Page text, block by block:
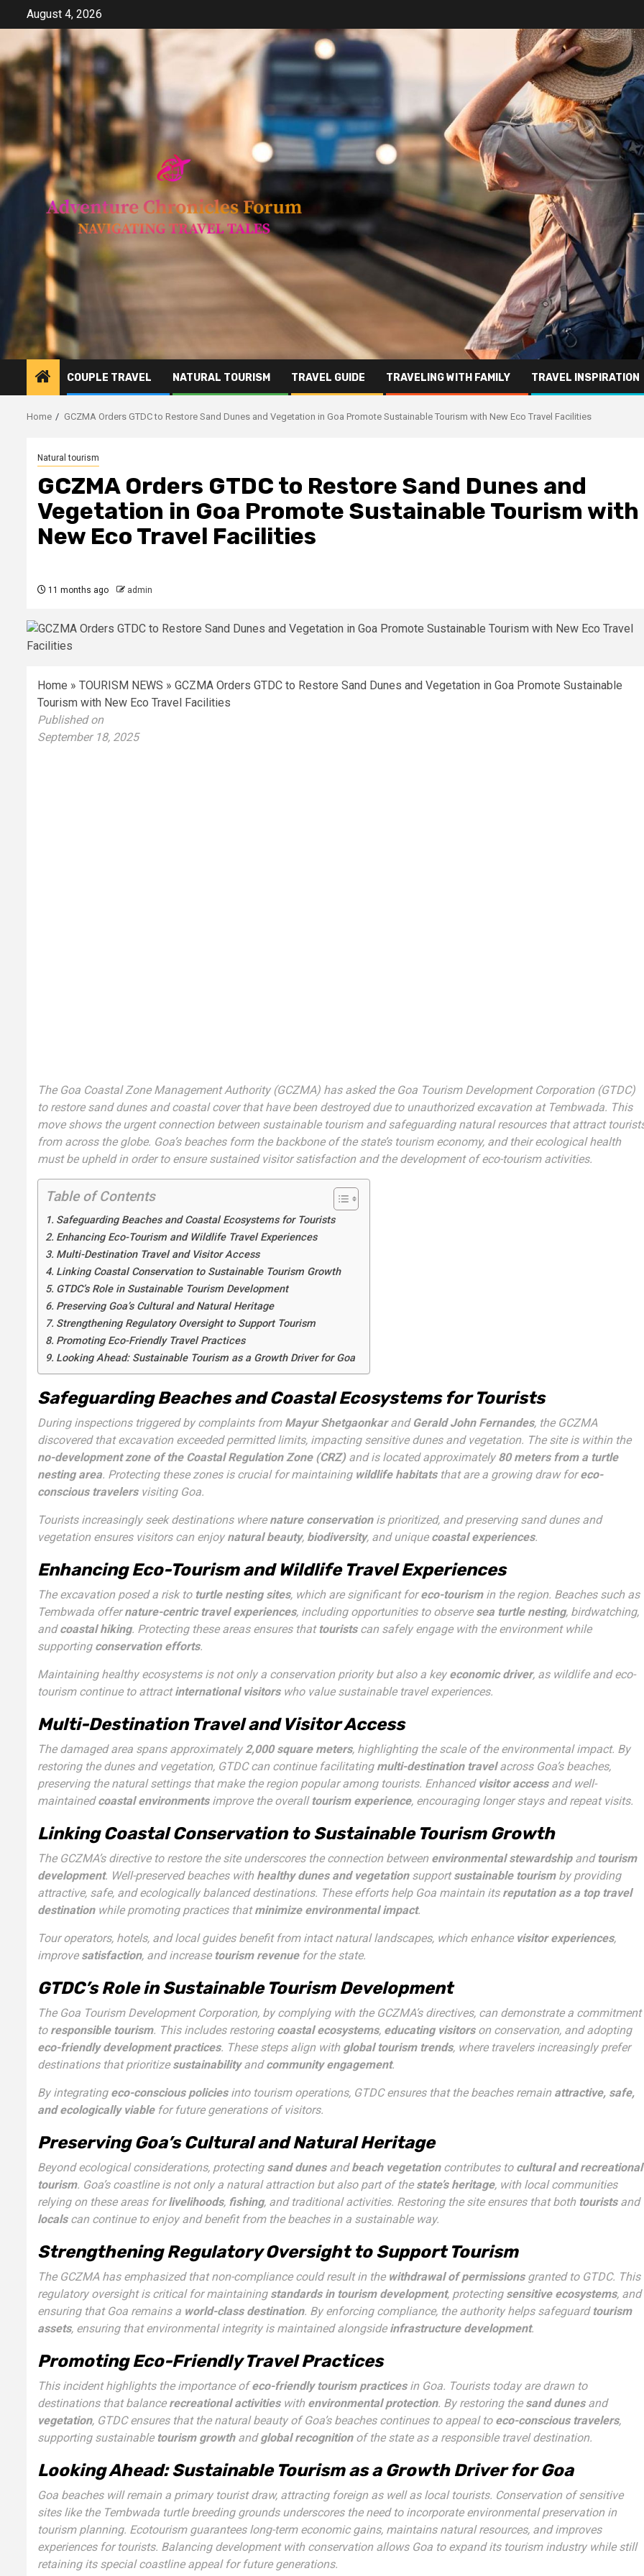
content
August 4, 2026
COUPLE TRAVEL NATURAL TOURISM TRAVEL GUIDE TRAVELING WITH FAMILY TRAVEL INSPIRATION
Home GCZMA Orders GTDC to Restore Sand Dunes and Vegetation in Goa Promote Sustainable Tourism with New Eco Travel Facilities
Natural tourism
GCZMA Orders GTDC to Restore Sand Dunes and
Vegetation in Goa Promote Sustainable Tourism with
New Eco Travel Facilities
11 months ago admin
Home » TOURISM NEWS » GCZMA Orders GTDC to Restore Sand Dunes and Vegetation in Goa Promote Sustainable
Tourism with New Eco Travel Facilities
Published on
September 18, 2025
The Goa Coastal Zone Management Authority (GCZMA) has asked the Goa Tourism Development Corporation (GTDC)
to restore sand dunes and coastal cover that have been destroyed due to unauthorized excavation at Tembwada. This
move shows the urgent connection between sustainable tourism and safeguarding natural resources that attract
from across the globe. Goa’s beaches form the backbone of the state’s tourism economy, and their ecological health
must be upheld in order to ensure sustained visitor satisfaction and the development of eco-tourism activities.
Table of Contents
Safeguarding Beaches and Coastal Ecosystems for Tourists
Enhancing Eco-Tourism and Wildlife Travel Experiences
Multi-Destination Travel and Visitor Access
Linking Coastal Conservation to Sustainable Tourism Growth
GTDC’s Role in Sustainable Tourism Development
Preserving Goa’s Cultural and Natural Heritage
Strengthening Regulatory Oversight to Support Tourism
Promoting Eco-Friendly Travel Practices
Looking Ahead: Sustainable Tourism as a Growth Driver for Goa
Safeguarding Beaches and Coastal Ecosystems for Tourists
During inspections triggered by complaints from Mayur Shetgaonkarand Gerald John Fernandes, the GCZMA
discovered that excavation exceeded permitted limits, impacting sensitive dunes and vegetation. The site is within the
no-development zone of the Coastal Regulation Zone (CRZ)and is located approximately 80 meters from a turtle
nesting area. Protecting these zones is crucial for maintaining wildlife habitatsthat are a growing draw foreco-
conscious travelersvisiting Goa.
Tourists increasingly seek destinations where nature conservationis prioritized, and preserving sand dunes and
vegetation ensures visitors can enjoy natural beauty, biodiversity, and unique coastal experiences.
Enhancing Eco-Tourism and Wildlife Travel Experiences
The excavation posed a risk to turtle nesting sites, which are significant foreco-tourismin the region. Beaches such as
Tembwada offernature-centric travel experiences, including opportunities to observe sea turtle nesting, birdwatching,
andcoastal hiking. Protecting these areas ensures that touristscan safely engage with the environment while
supporting conservation efforts.
Maintaining healthy ecosystems is not only a conservation priority but also a key economic driver, as wildlife and eco-
tourism continue to attractinternational visitorswho value sustainable travel experiences.
Multi-Destination Travel and Visitor Access
The damaged area spans approximately 2,000 square meters, highlighting the scale of the environmental impact. By
restoring the dunes and vegetation, GTDC can continue facilitating multi-destination travelacross Goa’s beaches,
preserving the natural settings that make the region popular among tourists. Enhanced visitor accessand well-
maintainedcoastal environmentsimprove the overall tourism experience, encouraging longer stays and repeat visits.
Linking Coastal Conservation to Sustainable Tourism Growth
The GCZMA’s directive to restore the site underscores the connection between environmental stewardshipand tourism
development. Well-preserved beaches with healthy dunes and vegetationsupportsustainable tourismby providing
attractive, safe, and ecologically balanced destinations. These efforts help Goa maintain its reputation as a top travel
destinationwhile promoting practices thatminimize environmental impact.
Tour operators, hotels, and local guides benefit from intact natural landscapes, which enhance visitor experiences,
improve satisfaction, and increase tourism revenuefor the state.
GTDC’s Role in Sustainable Tourism Development
The Goa Tourism Development Corporation, by complying with the GCZMA’s directives, can demonstrate a commitment
to responsible tourism. This includes restoring coastal ecosystems, educating visitorson conservation, and adopting
eco-friendly development practices. These steps align with global tourism trends, where travelers increasingly prefer
destinations that prioritize sustainabilityandcommunity engagement.
By integrating eco-conscious policiesinto tourism operations, GTDC ensures that the beaches remain attractive, safe,
and ecologically viablefor future generations of visitors.
Preserving Goa’s Cultural and Natural Heritage
Beyond ecological considerations, protecting sand dunesandbeach vegetationcontributes to cultural and recreational
tourism. Goa’s coastline is not only a natural attraction but also part of the state’s heritage, with local communities
relying on these areas forlivelihoods, fishing, and traditional activities. Restoring the site ensures that both touristsand
localscan continue to enjoy and benefit from the beaches in a sustainable way.
Strengthening Regulatory Oversight to Support Tourism
The GCZMA has emphasized that non-compliance could result in the withdrawal of permissionsgranted to GTDC. This
regulatory oversight is critical for maintaining standards in tourism development, protecting sensitive ecosystems, and
ensuring that Goa remains a world-class destination. By enforcing compliance, the authority helps safeguard tourism
assets, ensuring that environmental integrity is maintained alongside infrastructure development.
Promoting Eco-Friendly Travel Practices
This incident highlights the importance ofeco-friendly tourism practicesin Goa. Tourists today are drawn to
destinations that balance recreational activitieswith environmental protection. By restoring the sand dunesand
vegetation, GTDC ensures that the natural beauty of Goa’s beaches continues to appeal to eco-conscious travelers,
supporting sustainable tourism growthandglobal recognitionof the state as a responsible travel destination.
Looking Ahead: Sustainable Tourism as a Growth Driver for Goa
Goa beaches will remain a primary tourist draw, attracting foreign as well as local tourists. Conservation of sensitive
sites like the Tembwada turtle breeding grounds underscores the need to incorporate environmental preservation in
tourism planning. Ecotourism guarantees long-term economic gains, maintains natural resources, and improves
experiences for tourists. Balancing development with conservation allows Goa to expand its tourism industry while still
retaining its special coastline appeal for future generations.